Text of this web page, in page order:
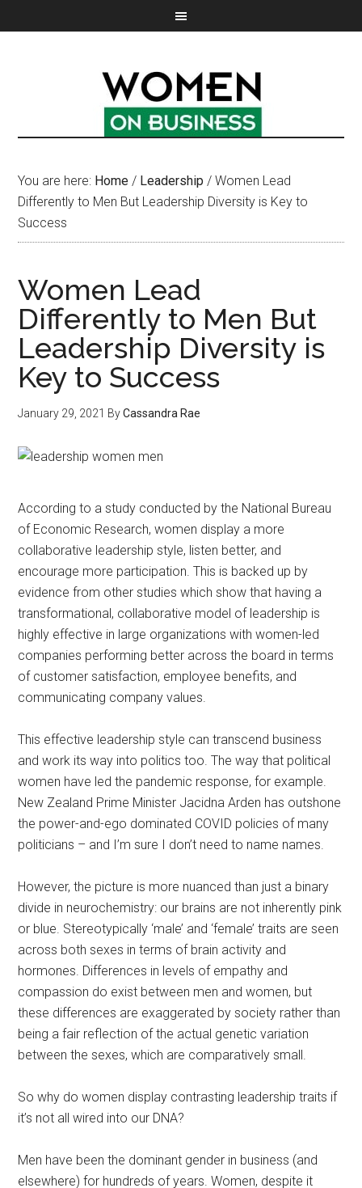
You are here: Home / Leadership / Women Lead
Differently to Men But Leadership Diversity is Key to
Success
Women Lead
Differently to Men But
Leadership Diversity is
Key to Success
January 29, 2021 ByCassandra Rae
According to a study conducted by the National Bureau
of Economic Research, women display a more
collaborative leadership style, listen better, and
encourage more participation. This is backed up by
evidence from other studies which show that having a
transformational, collaborative model of leadership is
highly effective in large organizations with women-led
companies performing better across the board in terms
of customer satisfaction, employee benefits, and
communicating company values.
This effective leadership style can transcend business
and work its way into politics too. The way that political
women have led the pandemic response, for example.
New Zealand Prime Minister Jacidna Arden has outshone
the power-and-ego dominated COVID policies of many
politicians – and I’m sure I don’t need to name names.
However, the picture is more nuanced than just a binary
divide in neurochemistry: our brains are not inherently pink
or blue. Stereotypically ‘male’ and ‘female’ traits are seen
across both sexes in terms of brain activity and
hormones. Differences in levels of empathy and
compassion do exist between men and women, but
these differences are exaggerated by society rather than
being a fair reflection of the actual genetic variation
between the sexes, which are comparatively small.
So why do women display contrasting leadership traits if
it’s not all wired into our DNA?
Men have been the dominant gender in business (and
elsewhere) for hundreds of years. Women, despite it